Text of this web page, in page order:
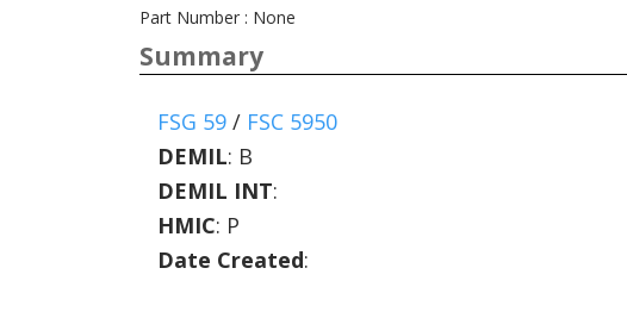
Part Number : None
Summary
FSG 59 / FSC 5950
DEMIL: B
DEMIL INT:
HMIC: P
Date Created: